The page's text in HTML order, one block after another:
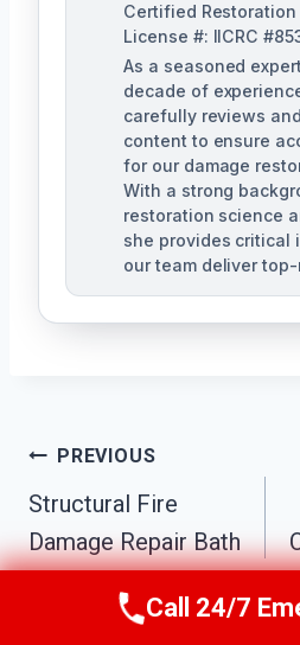
Certified Restoration
License #: IICRC
As a seasoned
decade of
carefully reviews
content to ensure
for our damage
With a strong
restoration science
she provides critical
our team deliver
Post
Navigation
PREVIOUS
Structural Fire
Damage Repair Bath
Township, MI
Call Us Now
Call 24/7